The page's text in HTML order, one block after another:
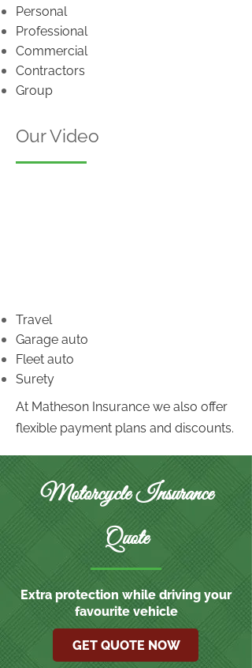
Personal
Professional
Commercial
Contractors
Group
Our Video
Travel
Garage auto
Fleet auto
Surety
At Matheson Insurance we also offer
flexible payment plans and discounts.
Motorcycle Insurance
Quote
Extra protection while driving your
favourite vehicle
GET QUOTE NOW